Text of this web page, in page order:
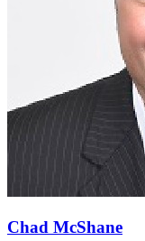
Chad McShane